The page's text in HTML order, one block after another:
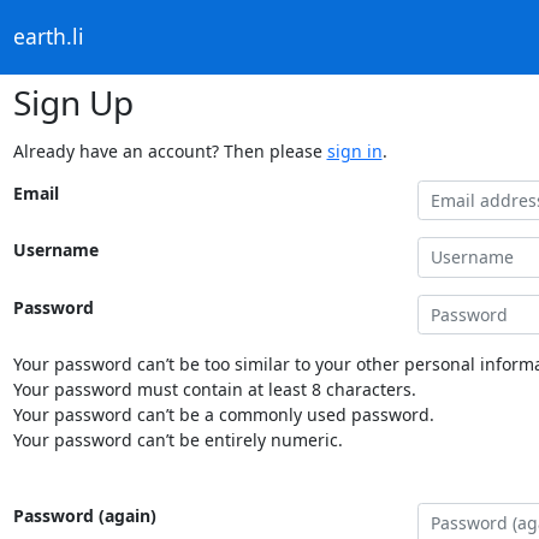
earth.li
Sign Up
Already have an account? Then please sign in.
Email
Username
Password
Your password can’t be too similar to your other personal
Your password must contain at least 8 characters.
Your password can’t be a commonly used password.
Your password can’t be entirely numeric.
Password (again)